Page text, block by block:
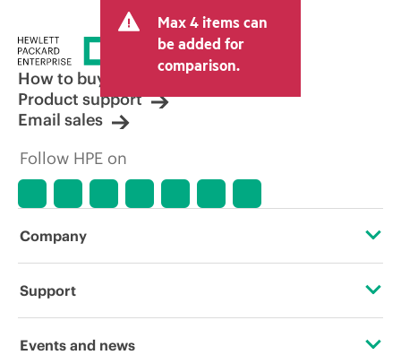
Max 4 items can
be added for
comparison.
How to buy
Product support
Email sales
Follow HPE on
Company
About HPE
Support
Operational support services
Events and news